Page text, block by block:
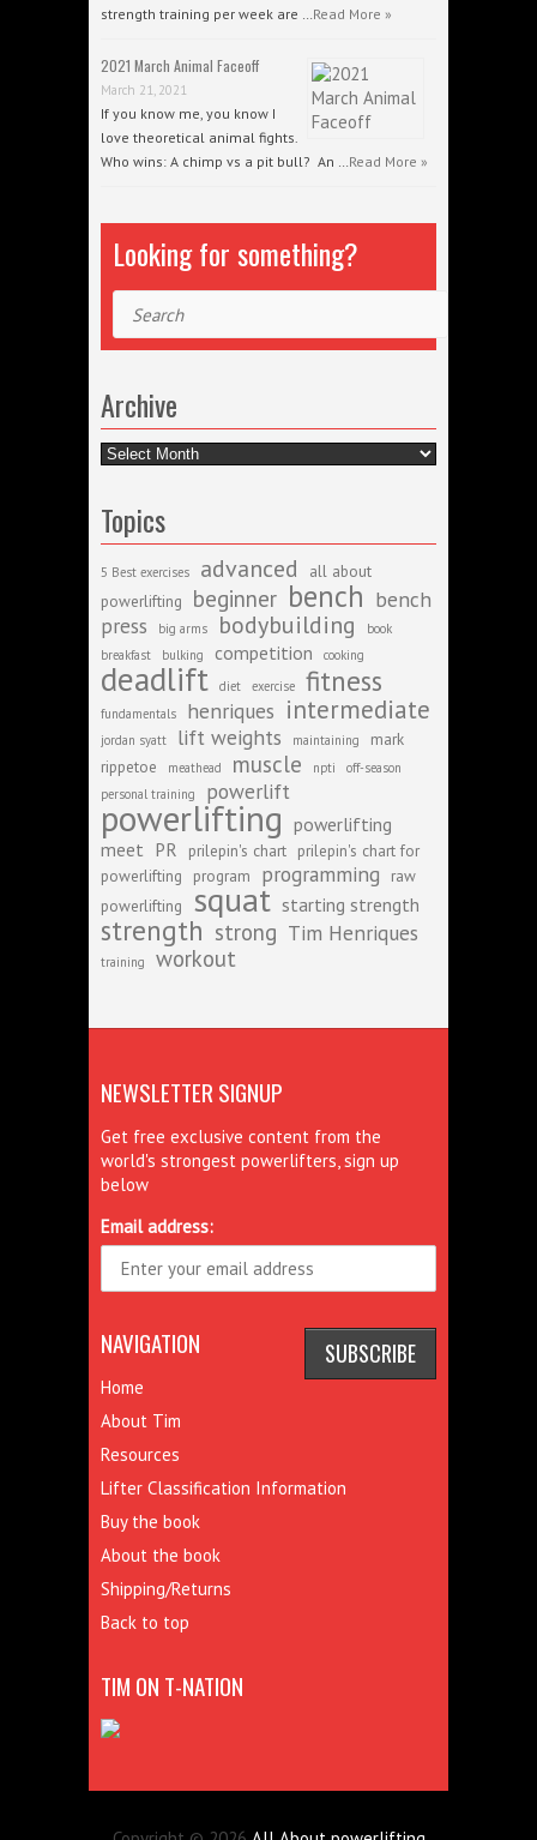
strength training per week are …Read More »
2021 March Animal Faceoff
March 21, 2021
If you know me, you know I
love theoretical animal fights.
Who wins: A chimp vs a pit bull? An …Read More »
Looking for something?
Archive
Archive
Topics
5 Best exercises advanced
all about
powerlifting
beginner bench bench
press
big arms bodybuilding
book
breakfast
bulking competition cooking
deadlift diet exercise fitness
fundamentals henriques intermediate
jordan syatt lift weights maintaining
mark
rippetoe
meathead muscle npti
off-season
personal training
powerlift
powerlifting powerlifting
meet PR prilepin's chart prilepin's chart for
powerlifting
program programming
raw
powerlifting
squat starting strength
strength strong Tim Henriques
training workout
NEWSLETTER SIGNUP
Get free exclusive content from the
world's strongest powerlifters, sign up
below
Email address:
NAVIGATION
Home
About Tim
Resources
Lifter Classification Information
Buy the book
About the book
Shipping/Returns
Back to top
TIM ON T-NATION